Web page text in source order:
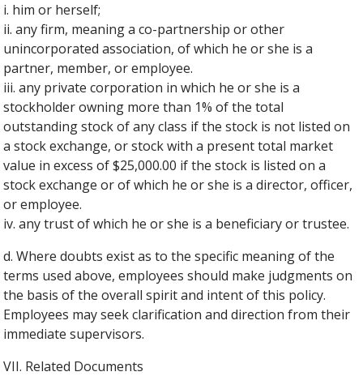
i. him or herself;
ii. any firm, meaning a co-partnership or other
unincorporated association, of which he or she is a
partner, member, or employee.
iii. any private corporation in which he or she is a
stockholder owning more than 1% of the total
outstanding stock of any class if the stock is not listed on
a stock exchange, or stock with a present total market
value in excess of $25,000.00 if the stock is listed on a
stock exchange or of which he or she is a director, officer,
or employee.
iv. any trust of which he or she is a beneficiary or trustee.
d. Where doubts exist as to the specific meaning of the
terms used above, employees should make judgments on
the basis of the overall spirit and intent of this policy.
Employees may seek clarification and direction from their
immediate supervisors.
VII. Related Documents